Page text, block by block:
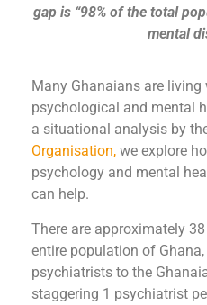
gap is “98% of the total
mental
Many Ghanaians are
psychological and mental
a situational analysis by
Organisation, we explore
psychology and mental
can help.
There are approximately
entire population of
psychiatrists to the
staggering 1 psychiatrist